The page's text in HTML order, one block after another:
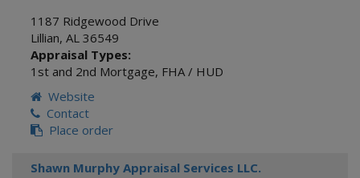
1187 Ridgewood Drive
Lillian, AL 36549
Appraisal Types:
1st and 2nd Mortgage, FHA / HUD
Website
Contact
Place order
Shawn Murphy Appraisal Services LLC.